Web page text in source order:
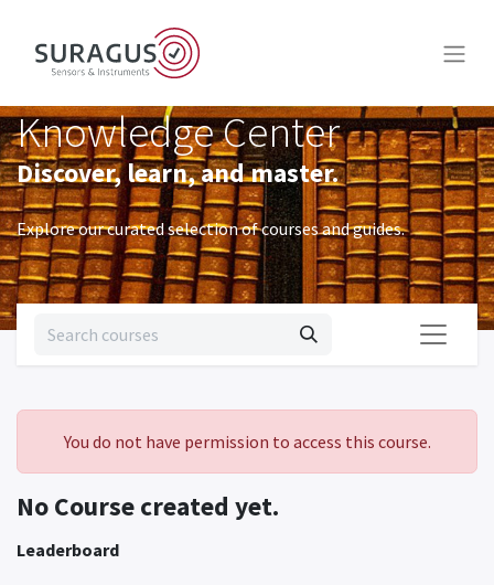
Knowledge Center
Discover, learn, and master.
Explore our curated selection of courses and guides.
Leaderboard
You do not have permission to access this course.
No Course created yet.